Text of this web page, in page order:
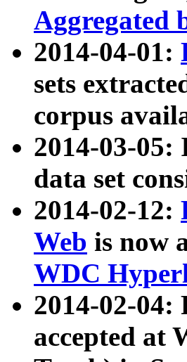
Aggregated
2014-04-01:
sets
corpus
2014-03-
data set
2014-02-12:
Web is now
WDC
2014-02-
accepted at